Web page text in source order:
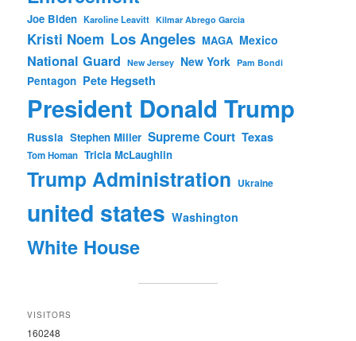
Joe Biden Karoline Leavitt Kilmar Abrego Garcia
Kristi Noem Los Angeles MAGA Mexico
National Guard New Jersey New York Pam Bondi
Pentagon Pete Hegseth
President Donald Trump
Russia Stephen Miller Supreme Court Texas
Tom Homan Tricia McLaughlin
Trump Administration Ukraine
united states Washington
White House
VISITORS
160248